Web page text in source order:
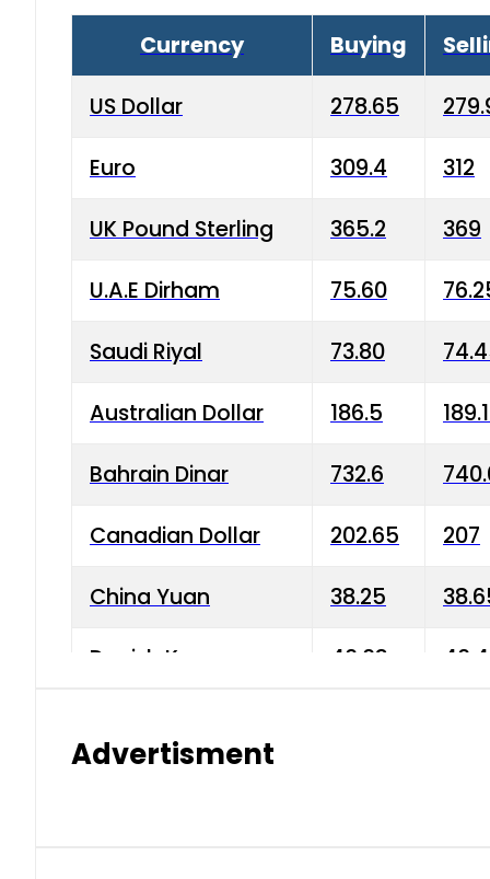
Currency Buying
US Dollar 278.65
Euro 309.4 312
UK Pound Sterling 365.2 369
U.A.E Dirham 75.60
Saudi Riyal 73.80
Australian Dollar 186.5
Bahrain Dinar 732.6
Canadian Dollar 202.65 207
China Yuan 38.25
Danish Krone 40.03
Advertisment